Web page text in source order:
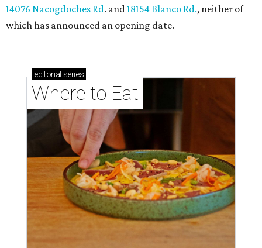
14076 Nacogdoches Rd. and18154 Blanco Rd., neither of
which has announced an opening date.
editorial series
Where to Eat